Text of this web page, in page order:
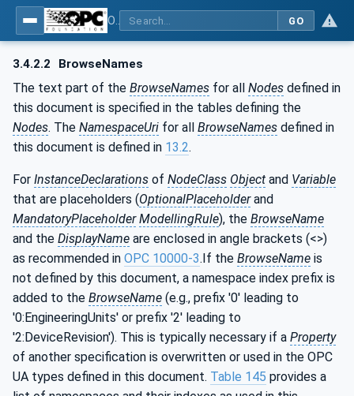
GO
3.4.2.2 BrowseNames
The text part of the BrowseNames for all Nodes defined in
this document is specified in the tables defining the
Nodes. The NamespaceUri for all BrowseNames defined in
this document is defined in 13.2.
For InstanceDeclarations of NodeClass Object and Variable
that are placeholders (OptionalPlaceholderand
MandatoryPlaceholder ModellingRule), the BrowseName
and the DisplayName are enclosed in angle brackets (<>)
as recommended in OPC 10000-3.If the BrowseName is
not defined by this document, a namespace index prefix is
added to the BrowseName (e.g., prefix '0' leading to
'0:EngineeringUnits' or prefix '2' leading to
'2:DeviceRevision'). This is typically necessary if a Property
of another specification is overwritten or used in the OPC
UA types defined in this document. Table 145 provides a